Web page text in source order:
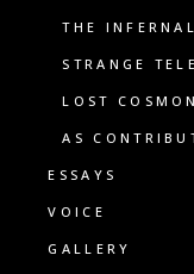
THE
STRANGE
LOST
AS
ESSAYS
VOICE
GALLERY